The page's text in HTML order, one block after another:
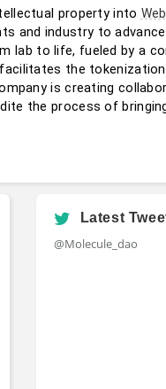
property into
and industry to
lab to life, fueled by a
facilitates the
is creating
the process of
Latest
@Molecule_dao